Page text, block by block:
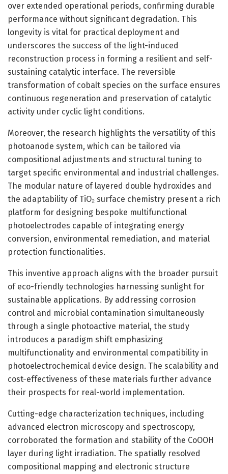
over extended operational periods, confirming durable
performance without significant degradation. This
longevity is vital for practical deployment and
underscores the success of the light-induced
reconstruction process in forming a resilient and self-
sustaining catalytic interface. The reversible
transformation of cobalt species on the surface ensures
continuous regeneration and preservation of catalytic
activity under cyclic light conditions.
Moreover, the research highlights the versatility of this
photoanode system, which can be tailored via
compositional adjustments and structural tuning to
target specific environmental and industrial challenges.
The modular nature of layered double hydroxides and
the adaptability of TiO₂ surface chemistry present a rich
platform for designing bespoke multifunctional
photoelectrodes capable of integrating energy
conversion, environmental remediation, and material
protection functionalities.
This inventive approach aligns with the broader pursuit
of eco-friendly technologies harnessing sunlight for
sustainable applications. By addressing corrosion
control and microbial contamination simultaneously
through a single photoactive material, the study
introduces a paradigm shift emphasizing
multifunctionality and environmental compatibility in
photoelectrochemical device design. The scalability and
cost-effectiveness of these materials further advance
their prospects for real-world implementation.
Cutting-edge characterization techniques, including
advanced electron microscopy and spectroscopy,
corroborated the formation and stability of the CoOOH
layer during light irradiation. The spatially resolved
compositional mapping and electronic structure